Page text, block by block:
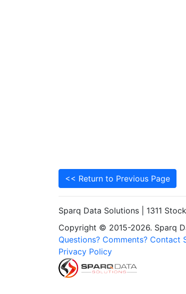
<< Return to Previous Page
Sparq Data Solutions | 1311
Copyright © 2015-2026. Sparq
Questions? Comments? Contact
Privacy Policy